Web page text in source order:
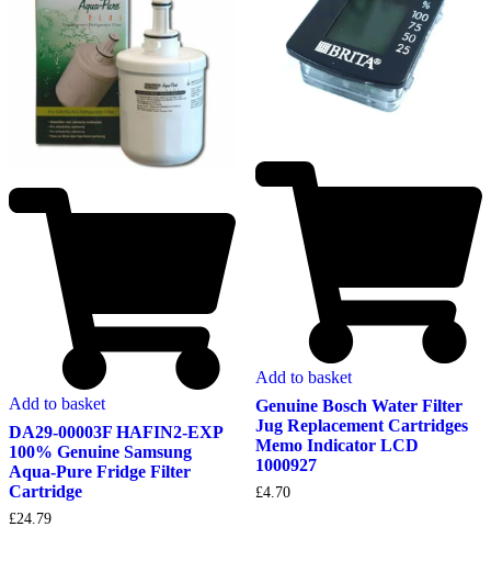
Add to basket
DA29-00003F HAFIN2-EXP
100% Genuine Samsung
Aqua-Pure Fridge Filter
Cartridge
£24.79
Add to basket
Genuine Bosch Water Filter
Jug Replacement Cartridges
Memo Indicator LCD
1000927
£4.70